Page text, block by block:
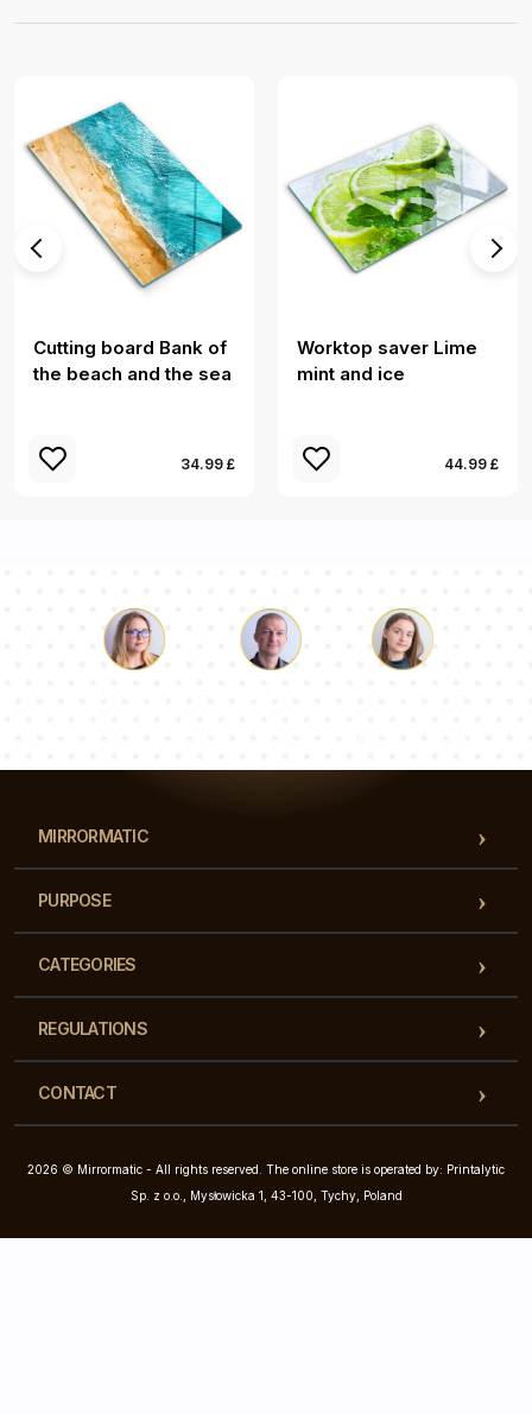
Cutting board Bank of
the beach and the sea
34.99 £
Worktop saver Lime
mint and ice
44.99 £
MIRRORMATIC
PURPOSE
CATEGORIES
REGULATIONS
CONTACT
2026 © Mirrormatic - All rights reserved. The online store is operated by: Printalytic
Sp. z o.o., Mysłowicka 1, 43-100, Tychy, Poland